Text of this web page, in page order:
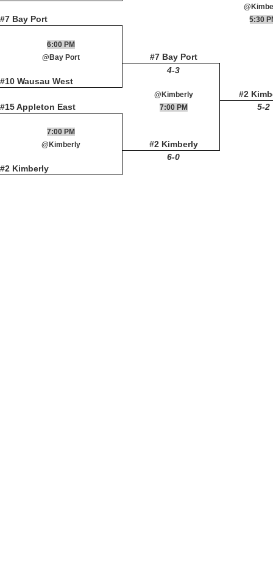
#7 Bay Port 5:30
#7 Bay Port
6:00 PM
@Bay Port
#10 Wausau West
4-3
#2
@Kimberly
#15 Appleton East 7:00 PM 5-2
#2 Kimberly
7:00 PM
@Kimberly
#2 Kimberly
6-0